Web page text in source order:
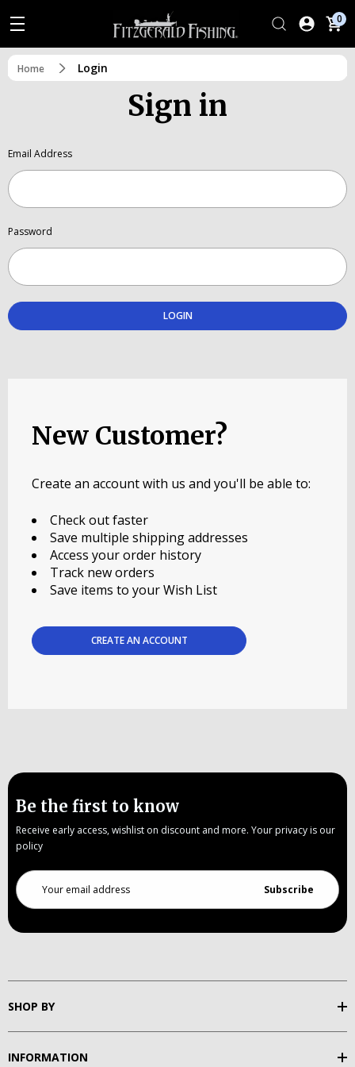
0
Home Login
Sign in
Email Address
Password
New Customer?
Create an account with us and you'll be able to:
Check out faster
Save multiple shipping addresses
Access your order history
Track new orders
Save items to your Wish List
CREATE AN ACCOUNT
Be the first to know
Receive early access, wishlist on discount and more. Your privacy is our
policy
Email
Address
SHOP BY
INFORMATION